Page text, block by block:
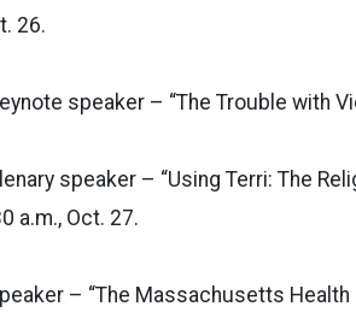
26.
speaker – “The Trouble with
speaker – “Using Terri: The
a.m., Oct. 27.
– “The Massachusetts Health